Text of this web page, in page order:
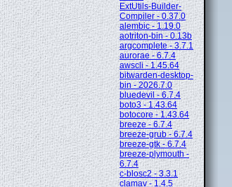
ExtUtils-Builder-
Compiler - 0.37.0
alembic - 1.19.0
aotriton-bin - 0.13b
argcomplete - 3.7.1
aurorae - 6.7.4
awscli - 1.45.64
bitwarden-desktop-
bin - 2026.7.0
bluedevil - 6.7.4
boto3 - 1.43.64
botocore - 1.43.64
breeze - 6.7.4
breeze-grub - 6.7.4
breeze-gtk - 6.7.4
breeze-plymouth -
6.7.4
c-blosc2 - 3.3.1
clamav - 1.4.5